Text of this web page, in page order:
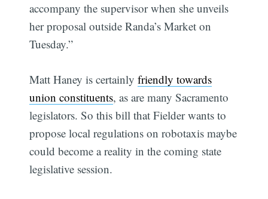
accompany the supervisor when she unveils
her proposal outside Randa’s Market on
Tuesday.”
Matt Haney is certainlyfriendly towards
union constituents, as are many Sacramento
legislators. So this bill that Fielder wants to
propose local regulations on robotaxis maybe
could become a reality in the coming state
legislative session.